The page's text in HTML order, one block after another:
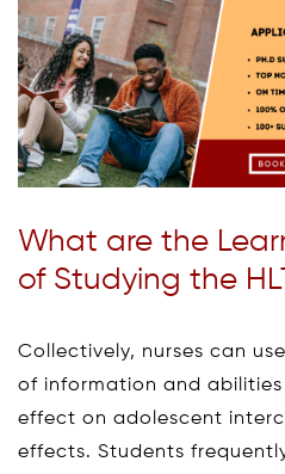
What are the
of Studying the
Collectively, nurses can
of information and
effect on adolescent
effects. Students frequently